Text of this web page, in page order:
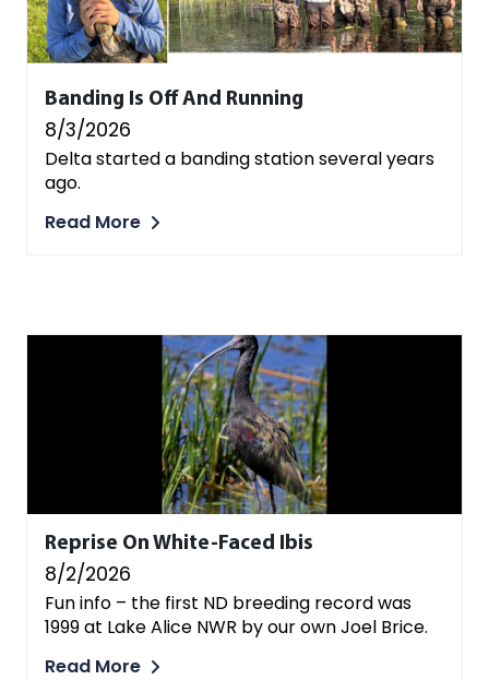
Banding Is Off And Running
8/3/2026
Delta started a banding station several years
ago.
Read More
Reprise On White-Faced Ibis
8/2/2026
Fun info – the first ND breeding record was
1999 at Lake Alice NWR by our own Joel Brice.
Read More